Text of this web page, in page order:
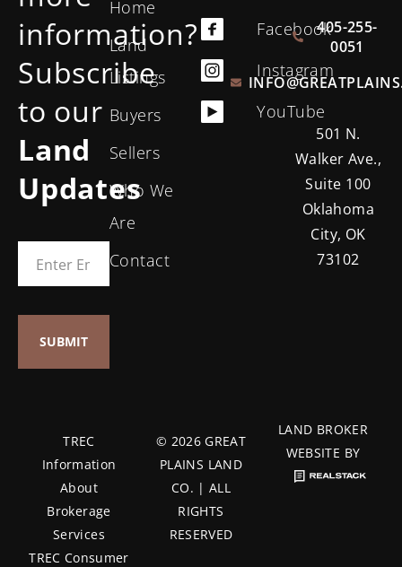
information?
Subscribe
to our
Land
Updates
Home
Land
Listings
Buyers
Sellers
Who We
Are
Contact
Facebook
Instagram
YouTube
405-255-
0051
501 N.
Walker Ave.,
Suite 100
Oklahoma
City, OK
73102
TREC
Information
About
Brokerage
Services
TREC Consumer
© 2026 GREAT
PLAINS LAND
CO. | ALL
RIGHTS
RESERVED
LAND BROKER
WEBSITE BY